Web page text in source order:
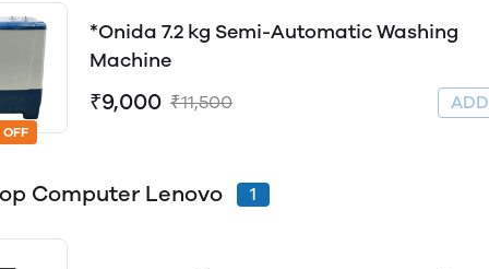
OFF
*Onida 7.2 kg Semi-Automatic Washing
Machine
₹9,000 ₹11,500 ADD
Computer Lenovo 1